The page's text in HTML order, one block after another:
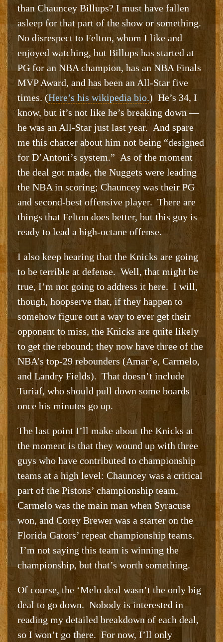
than Chauncey Billups? I must have fallen
asleep for that part of the show or something.
No disrespect to Felton, whom I like and
enjoyed watching, but Billups has started at
PG for an NBA champion, has an NBA Finals
MVP Award, and has been an All-Star five
times. (Here’s his wikipedia bio.) He’s 34, I
know, but it’s not like he’s breaking down —
he was an All-Star just last year. And spare
me this chatter about him not being “designed
for D’Antoni’s system.” As of the moment
the deal got made, the Nuggets were leading
the NBA in scoring; Chauncey was their PG
and second-best offensive player. There are
things that Felton does better, but this guy is
ready to lead a high-octane offense.
I also keep hearing that the Knicks are going
to be terrible at defense. Well, that might be
true, I’m not going to address it here. I will,
though, hoopserve that, if they happen to
somehow figure out a way to ever get their
opponent to miss, the Knicks are quite likely
to get the rebound; they now have three of the
NBA’s top-29 rebounders (Amar’e, Carmelo,
and Landry Fields). That doesn’t include
Turiaf, who should pull down some boards
once his minutes go up.
The last point I’ll make about the Knicks at
the moment is that they wound up with three
guys who have contributed to championship
teams at a high level: Chauncey was a critical
part of the Pistons’ championship team,
Carmelo was the main man when Syracuse
won, and Corey Brewer was a starter on the
Florida Gators’ repeat championship teams.
I’m not saying this team is winning the
championship, but that’s worth something.
Of course, the ‘Melo deal wasn’t the only big
deal to go down. Nobody is interested in
reading my detailed breakdown of each deal,
so I won’t go there. For now, I’ll only